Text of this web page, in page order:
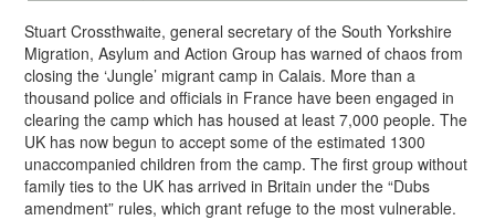
Stuart Crossthwaite, general secretary of the South Yorkshire
Migration, Asylum and Action Group has warned of chaos from
closing the ‘Jungle’ migrant camp in Calais. More than a
thousand police and officials in France have been engaged in
clearing the camp which has housed at least 7,000 people. The
UK has now begun to accept some of the estimated 1300
unaccompanied children from the camp. The first group without
family ties to the UK has arrived in Britain under the “Dubs
amendment” rules, which grant refuge to the most vulnerable.